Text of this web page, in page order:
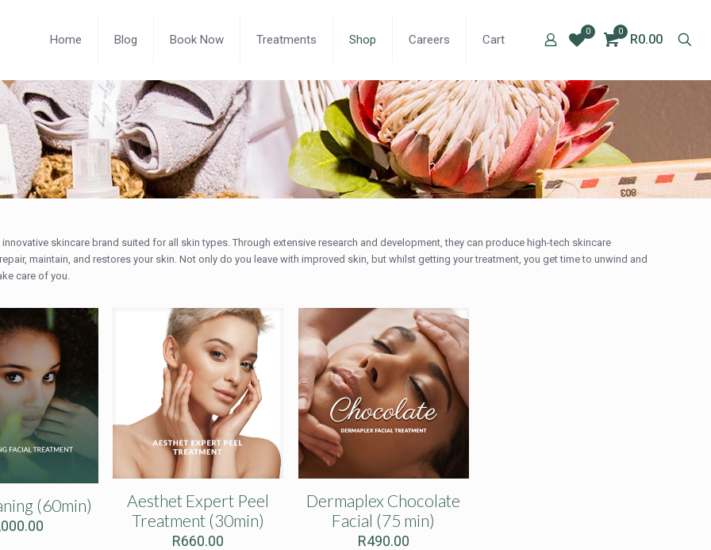
Home Blog Book Now Treatments Shop Careers Cart
0 0
R0.00
innovative skincare brand suited for all skin types. Through extensive research and development, they can produce high-tech skincare
maintain, and restores your skin. Not only do you leave with improved skin, but whilst getting your treatment, you get time to unwind and
care of you.
(60min)
Aesthet Expert Peel
Treatment (30min)
R660.00
Dermaplex Chocolate
Facial (75 min)
R490.00